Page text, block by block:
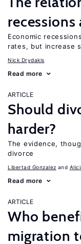
Economic
rates, but increase
Nick Drydakis
Read more
ARTICLE
Should
harder?
The evidence,
divorce
Libertad Gonzalez
Read more
ARTICLE
Who
migration